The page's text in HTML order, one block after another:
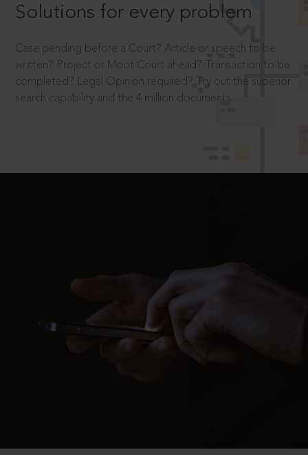
Solutions for every problem
Case pending before a Court? Article or speech to be
written? Project or Moot Court ahead? Transaction to be
completed? Legal Opinion required? Try out the superior
search capability and the 4 million documents.